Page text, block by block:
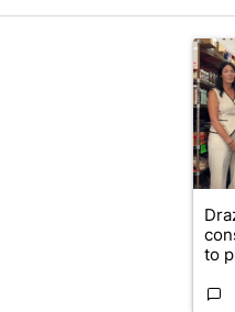
the most commented articles
A
to